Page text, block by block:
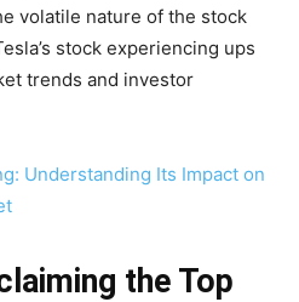
volatile nature of the stock
stock experiencing ups
trends and investor
Understanding Its Impact on
the Top